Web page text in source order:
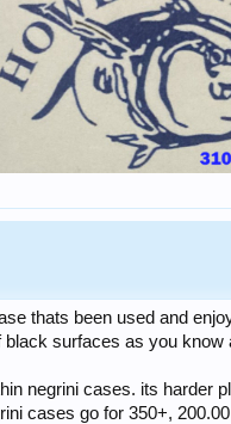
thats been used and
surfaces as you
negrini cases. its harder
cases go for 350+,